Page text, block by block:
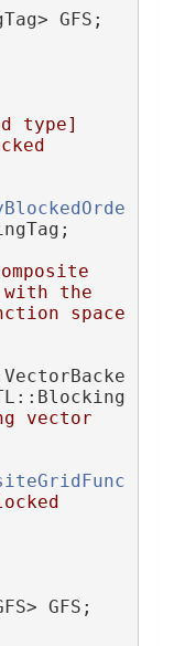
GFS;
type]
the
space
vector
GFS;